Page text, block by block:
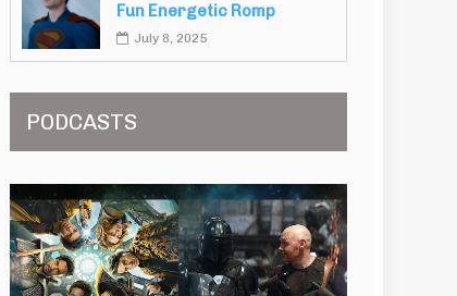
Fun Energetic Romp
July 8, 2025
PODCASTS